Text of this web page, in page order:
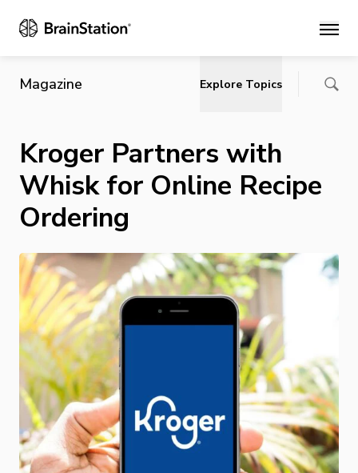
Main
Magazine Explore Topics
Kroger Partners with
Whisk for Online Recipe
Ordering